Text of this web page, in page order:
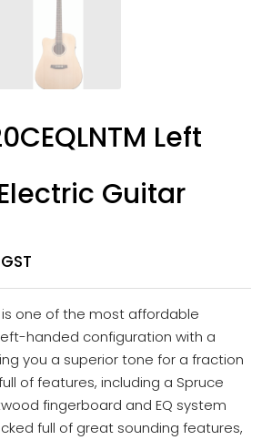
Left
Guitar
is one of the most affordable
handed configuration with a
you a superior tone for a fraction
of features, including a Spruce
fingerboard and EQ system
full of great sounding features,